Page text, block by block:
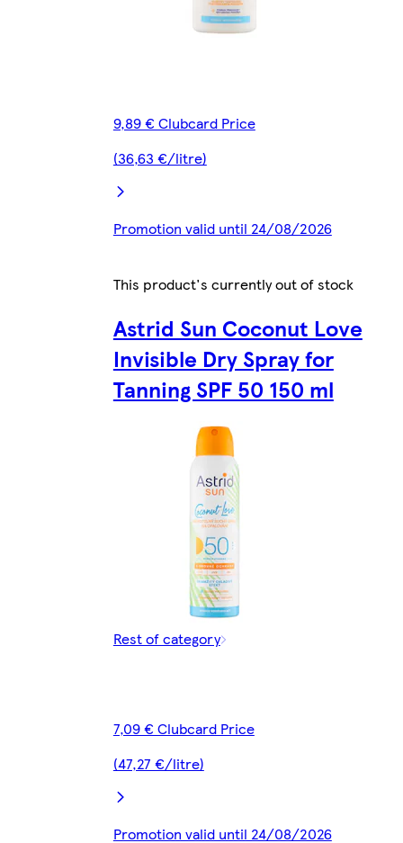
9,89 € Clubcard Price
(36,63 €/litre)
Promotion valid until 24/08/2026
This product's currently out of stock
Astrid Sun Coconut Love
Invisible Dry Spray for
Tanning SPF 50 150 ml
Rest of category
7,09 € Clubcard Price
(47,27 €/litre)
Promotion valid until 24/08/2026